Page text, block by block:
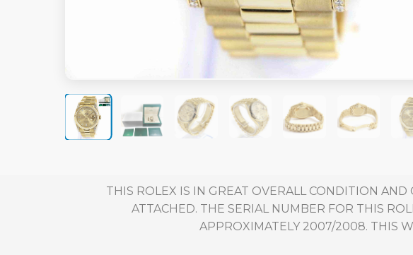
THIS ROLEX IS IN GREAT OVERALL CONDITION
ATTACHED. THE SERIAL NUMBER FOR THIS
APPROXIMATELY 2007/2008. THIS